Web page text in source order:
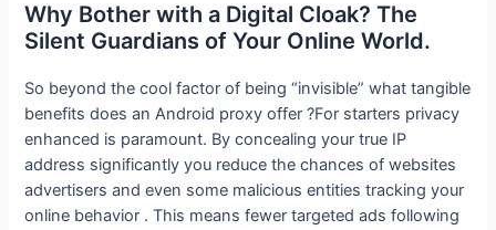
Why Bother with a Digital Cloak? The
Silent Guardians of Your Online World.
So beyond the cool factor of being “invisible” what tangible
benefits does an Android proxy offer ?For starters privacy
enhanced is paramount. By concealing your true IP
address significantly you reduce the chances of websites
advertisers and even some malicious entities tracking your
online behavior . This means fewer targeted ads following